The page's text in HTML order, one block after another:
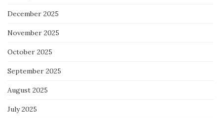
December 2025
November 2025
October 2025
September 2025
August 2025
July 2025